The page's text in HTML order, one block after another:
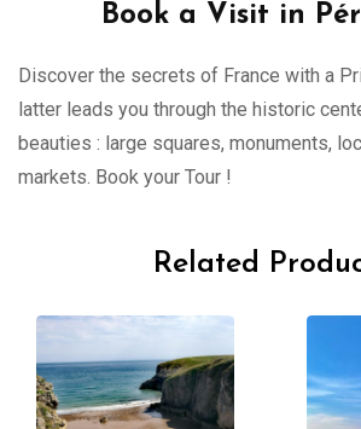
Book a Visit in
Discover the secrets of France with a
latter leads you through the historic
beauties : large squares, monuments,
markets. Book your Tour !
Related